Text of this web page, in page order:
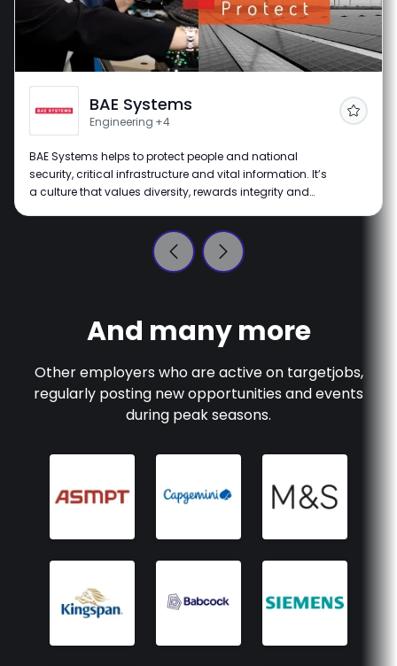
BAE Systems
Engineering +4
BAE Systems helps to protect people and national
security, critical infrastructure and vital information. It’s
a culture that values diversity, rewards integrity and
opportunity to fulfil their potential, no matter what their
Follow
And many more
Other employers who are active on targetjobs,
regularly posting new opportunities and events
during peak seasons.